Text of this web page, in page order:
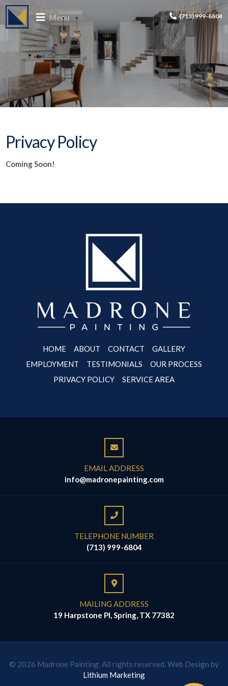
Menu (713) 999-6804
Privacy Policy
Coming Soon!
HOME ABOUT CONTACT
GALLERY
EMPLOYMENT
TESTIMONIALS
OUR PROCESS
PRIVACY POLICY
SERVICE AREA
EMAIL ADDRESS
info@madronepainting.com
TELEPHONE NUMBER
(713) 999-6804
MAILING ADDRESS
19 Harpstone Pl, Spring, TX 77382
© 2026 Madrone Painting. All rights reserved. Web Design by
Lithium Marketing